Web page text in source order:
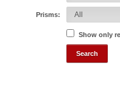
Prisms:
Show only